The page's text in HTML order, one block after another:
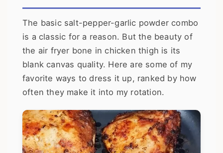
The basic salt-pepper-garlic powder combo
is a classic for a reason. But the beauty of
the air fryer bone in chicken thigh is its
blank canvas quality. Here are some of my
favorite ways to dress it up, ranked by how
often they make it into my rotation.